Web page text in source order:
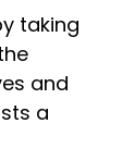
taking
and
a